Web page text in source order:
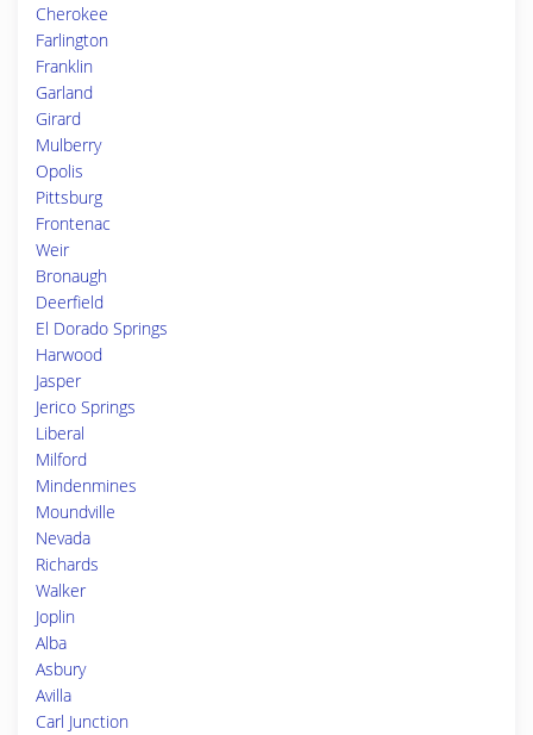
Cherokee
Farlington
Franklin
Garland
Girard
Mulberry
Opolis
Pittsburg
Frontenac
Weir
Bronaugh
Deerfield
El Dorado Springs
Harwood
Jasper
Jerico Springs
Liberal
Milford
Mindenmines
Moundville
Nevada
Richards
Walker
Joplin
Alba
Asbury
Avilla
Carl Junction